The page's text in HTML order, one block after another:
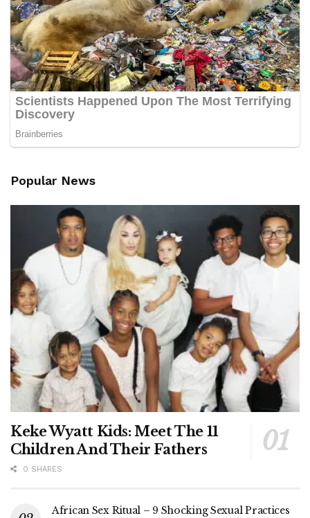
Popular News
Keke Wyatt Kids: Meet The 11
Children And Their Fathers
0 SHARES
African Sex Ritual – 9 Shocking Sexual Practices